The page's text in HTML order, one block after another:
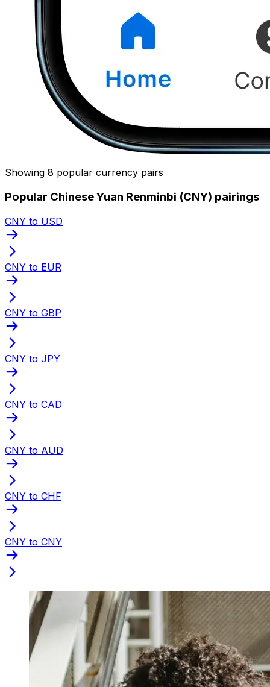
Showing 8 popular currency pairs
Popular Chinese Yuan Renminbi (CNY) pairings
CNY to USD
CNY to EUR
CNY to GBP
CNY to JPY
CNY to CAD
CNY to AUD
CNY to CHF
CNY to CNY